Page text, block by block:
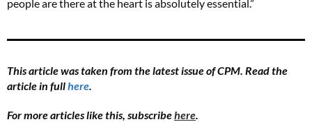
people are there at the heart is absolutely essential.”
This article was taken from the latest issue of CPM. Read the
article in fullhere.
For more articles like this, subscribehere.